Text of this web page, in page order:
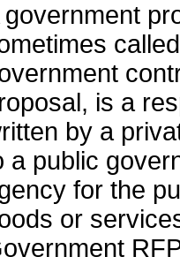
government
is a
by a
a public
for the
or